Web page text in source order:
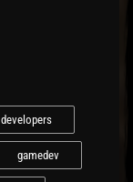
developers
gamedev